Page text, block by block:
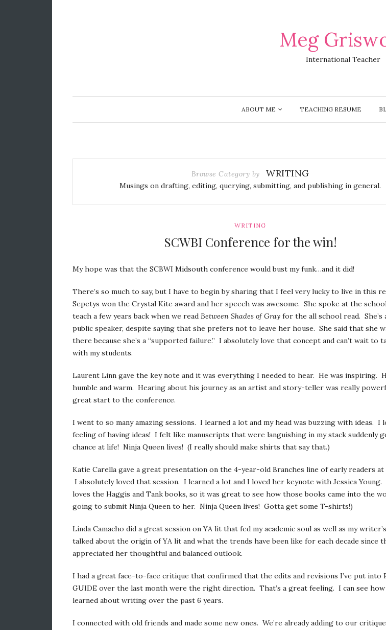
Meg
International Teacher
ABOUT ME TEACHING RESUME
Browse Category by WRITING
Musings on drafting, editing, querying, submitting, and publishing in general.
WRITING
SCWBI Conference for the win!
My hope was that the SCBWI Midsouth conference would bust my funk…and it did!
There’s so much to say, but I have to begin by sharing that I feel very lucky to live in this
Sepetys won the Crystal Kite award and her speech was awesome. She spoke at the
teach a few years back when we read Between Shades of Gray for the all school read. She’s
public speaker, despite saying that she prefers not to leave her house. She said that she
there because she’s a “supported failure.” I absolutely love that concept and can’t wait to
with my students.
Laurent Linn gave the key note and it was everything I needed to hear. He was inspiring.
humble and warm. Hearing about his journey as an artist and story-teller was really
great start to the conference.
I went to so many amazing sessions. I learned a lot and my head was buzzing with ideas. I
feeling of having ideas! I felt like manuscripts that were languishing in my stack suddenly
chance at life! Ninja Queen lives! (I really should make shirts that say that.)
Katie Carella gave a great presentation on the 4-year-old Branches line of early readers at
I absolutely loved that session. I learned a lot and I loved her keynote with Jessica Young.
loves the Haggis and Tank books, so it was great to see how those books came into the
going to submit Ninja Queen to her. Ninja Queen lives! Gotta get some T-shirts!)
Linda Camacho did a great session on YA lit that fed my academic soul as well as my
talked about the origin of YA lit and what the trends have been like for each decade since
appreciated her thoughtful and balanced outlook.
I had a great face-to-face critique that confirmed that the edits and revisions I’ve put into
GUIDE over the last month were the right direction. That’s a great feeling. I can see how
learned about writing over the past 6 years.
I connected with old friends and made some new ones. We’re already adding to our